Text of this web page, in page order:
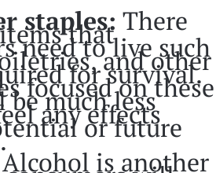
staples: There
that
need to live such
and other
for survival.
focused on these
much less
any effects
or future
Alcohol is another